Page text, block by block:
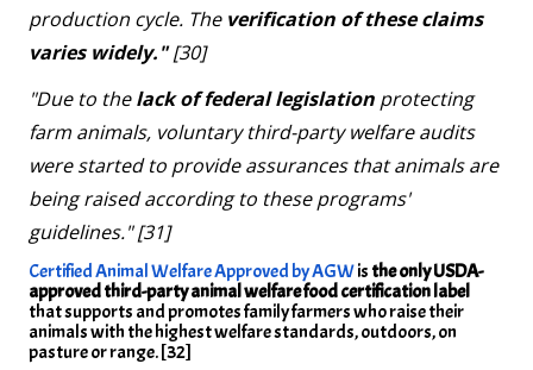
production cycle. The verification of these claims
varies widely."[30]
"Due to thelack of federal legislation protecting
farm animals, voluntary third-party welfare audits
were started to provide assurances that animals are
being raised according to these programs'
guidelines." [31]
Certified Animal Welfare Approved by AGWis the only USDA-
approved third-party animal welfare food certification label
that supports and promotes family farmers who raise their
animals with the highest welfare standards, outdoors, on
pasture or range. [32]